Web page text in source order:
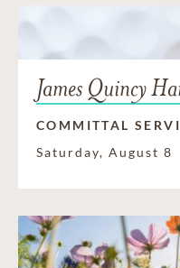
James Quincy
COMMITTAL
Saturday, August 8